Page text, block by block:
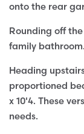
onto the rear
Rounding off
family bathroom.
Heading
proportioned
x 10'4. These
needs.